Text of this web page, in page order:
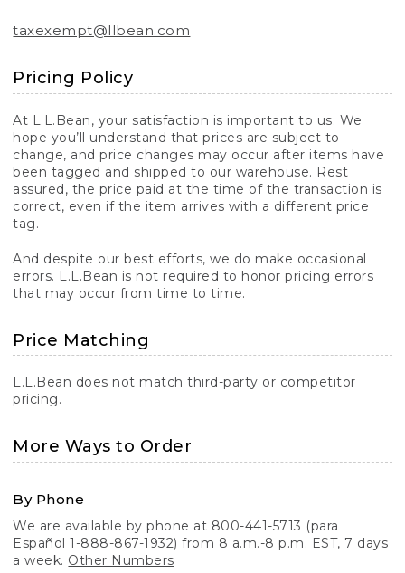
taxexempt@llbean.com
Pricing Policy
At L.L.Bean, your satisfaction is important to us. We
hope you’ll understand that prices are subject to
change, and price changes may occur after items have
been tagged and shipped to our warehouse. Rest
assured, the price paid at the time of the transaction is
correct, even if the item arrives with a different price
tag.
And despite our best efforts, we do make occasional
errors. L.L.Bean is not required to honor pricing errors
that may occur from time to time.
Price Matching
L.L.Bean does not match third-party or competitor
pricing.
More Ways to Order
By Phone
We are available by phone at 800-441-5713 (para
Español 1-888-867-1932) from 8 a.m.-8 p.m. EST, 7 days
a week. Other Numbers